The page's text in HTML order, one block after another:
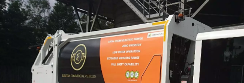
EUROPE
LATIN AMERICA
NORTH AMERICA